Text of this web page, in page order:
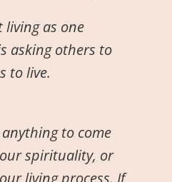
living as one
asking others to
to live.
to come
spirituality, or
living process. If